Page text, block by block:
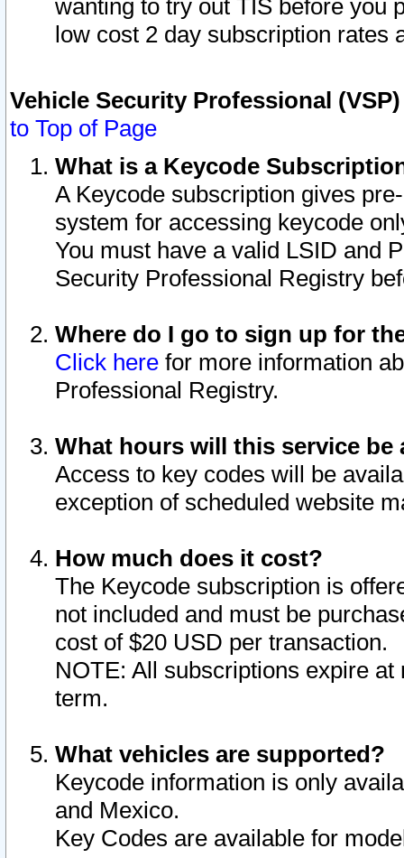
wanting to try out TIS before you
low cost 2 day subscription rates
Vehicle Security Professional
to Top of Page
What is a Keycode
A Keycode subscription gives
system for accessing keycode
You must have a valid LSID and
Security Professional Registry
Where do I go to sign up for
Click here for more information
Professional Registry.
What hours will this service be
Access to key codes will be
exception of scheduled website
How much does it cost?
The Keycode subscription is
not included and must be
cost of $20 USD per transaction.
NOTE: All subscriptions expire
term.
What vehicles are supported?
Keycode information is only
and Mexico.
Key Codes are available for